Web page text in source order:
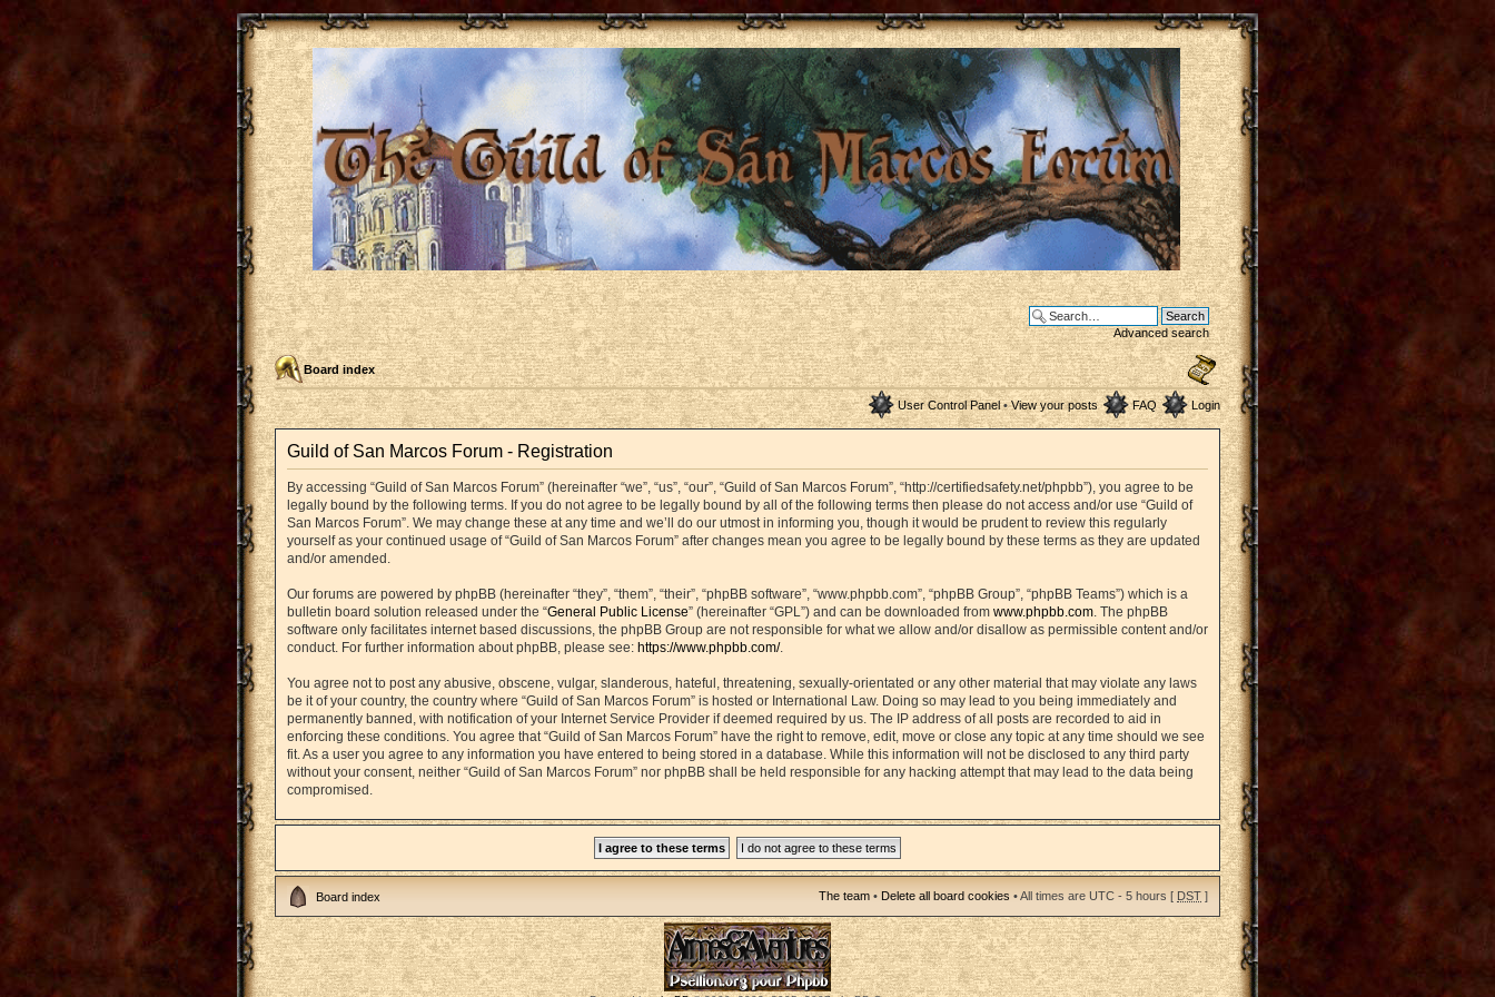
Advanced search
Board index
User Control Panel•View your posts FAQ Login
Guild of San Marcos Forum - Registration
By accessing “Guild of San Marcos Forum” (hereinafter “we”, “us”, “our”, “Guild of San Marcos Forum”, “http://certifiedsafety.net/phpbb”), you agree to be
legally bound by the following terms. If you do not agree to be legally bound by all of the following terms then please do not access and/or use “Guild of
San Marcos Forum”. We may change these at any time and we’ll do our utmost in informing you, though it would be prudent to review this regularly
yourself as your continued usage of “Guild of San Marcos Forum” after changes mean you agree to be legally bound by these terms as they are updated
and/or amended.
Our forums are powered by phpBB (hereinafter “they”, “them”, “their”, “phpBB software”, “www.phpbb.com”, “phpBB Group”, “phpBB Teams”) which is a
bulletin board solution released under the “General Public License” (hereinafter “GPL”) and can be downloaded from www.phpbb.com. The phpBB
software only facilitates internet based discussions, the phpBB Group are not responsible for what we allow and/or disallow as permissible content and/or
conduct. For further information about phpBB, please see: https://www.phpbb.com/.
You agree not to post any abusive, obscene, vulgar, slanderous, hateful, threatening, sexually-orientated or any other material that may violate any laws
be it of your country, the country where “Guild of San Marcos Forum” is hosted or International Law. Doing so may lead to you being immediately and
permanently banned, with notification of your Internet Service Provider if deemed required by us. The IP address of all posts are recorded to aid in
enforcing these conditions. You agree that “Guild of San Marcos Forum” have the right to remove, edit, move or close any topic at any time should we see
fit. As a user you agree to any information you have entered to being stored in a database. While this information will not be disclosed to any third party
without your consent, neither “Guild of San Marcos Forum” nor phpBB shall be held responsible for any hacking attempt that may lead to the data being
compromised.
Board index The team • Delete all board cookies • All times are UTC - 5 hours [ DST ]